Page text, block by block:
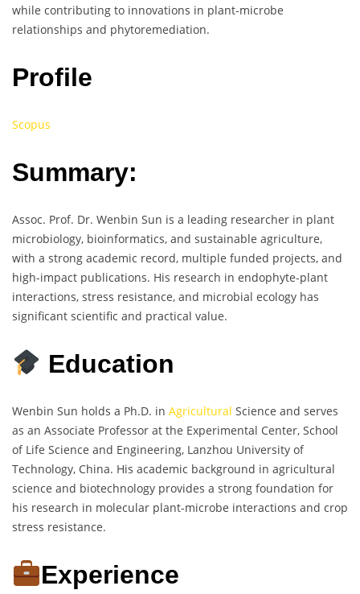
while contributing to innovations in plant-microbe
relationships and phytoremediation.
Profile
Scopus
Summary:
Assoc. Prof. Dr. Wenbin Sun is a leading researcher in plant
microbiology, bioinformatics, and sustainable agriculture,
with a strong academic record, multiple funded projects, and
high-impact publications. His research in endophyte-plant
interactions, stress resistance, and microbial ecology has
significant scientific and practical value.
Education
Wenbin Sun holds a Ph.D. in Agricultural Science and serves
as an Associate Professor at the Experimental Center, School
of Life Science and Engineering, Lanzhou University of
Technology, China. His academic background in agricultural
science and biotechnology provides a strong foundation for
his research in molecular plant-microbe interactions and crop
stress resistance.
Experience